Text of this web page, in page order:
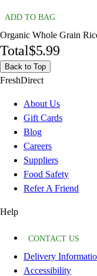
ADD TO BAG
Organic Whole Grain
Total$5.99
Back to Top
FreshDirect
About Us
Gift Cards
Blog
Careers
Suppliers
Food Safety
Refer A Friend
Help
CONTACT US
Delivery
Accessibility